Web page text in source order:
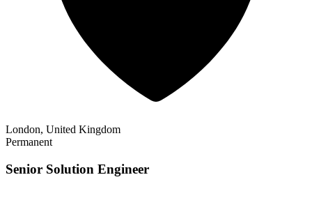
London, United Kingdom
Permanent
Senior Solution Engineer